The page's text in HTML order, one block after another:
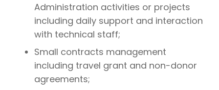
Administration activities or projects
including daily support and interaction
with technical staff;
Small contracts management
including travel grant and non-donor
agreements;